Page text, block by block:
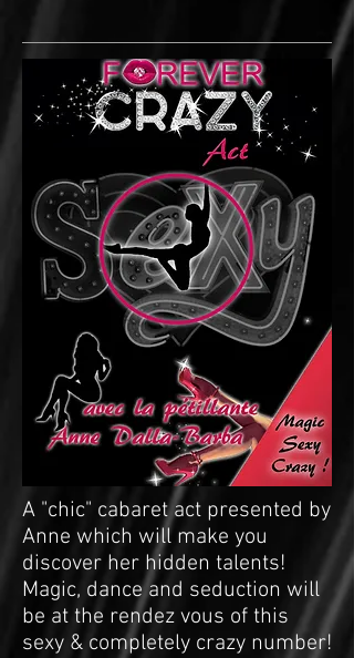
A "chic" cabaret act presented by
Anne which will make you
discover her hidden talents!
Magic, dance and seduction will
be at the rendez vous of this
sexy & completely crazy number!